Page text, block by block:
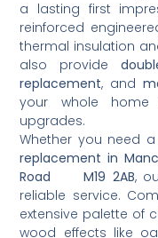
a lasting first
reinforced
thermal insulation
also provide
replacement, and
your whole home
upgrades.
Whether you need a
replacement in
Road M19 2AB,
reliable service.
extensive palette of
wood effects like